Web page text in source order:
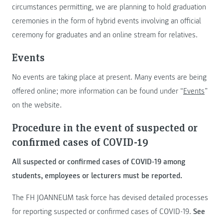
circumstances permitting, we are planning to hold graduation
ceremonies in the form of hybrid events involving an official
ceremony for graduates and an online stream for relatives.
Events
No events are taking place at present. Many events are being
offered online; more information can be found under “Events”
on the website.
Procedure in the event of suspected or
confirmed cases of COVID-19
All suspected or confirmed cases of COVID-19 among
students, employees or lecturers must be reported.
The FH JOANNEUM task force has devised detailed processes
for reporting suspected or confirmed cases of COVID-19. See